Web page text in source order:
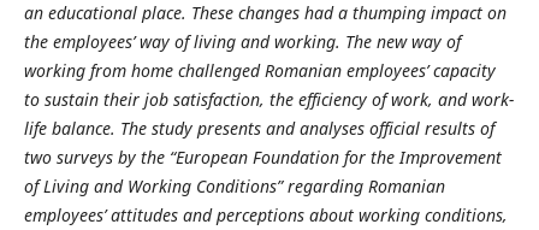
an educational place. These changes had a thumping impact on
the employees’ way of living and working. The new way of
working from home challenged Romanian employees’ capacity
to sustain their job satisfaction, the efficiency of work, and work-
life balance. The study presents and analyses official results of
two surveys by the “European Foundation for the Improvement
of Living and Working Conditions” regarding Romanian
employees’ attitudes and perceptions about working conditions,